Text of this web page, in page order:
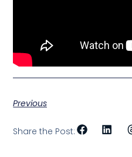
Previous
Share the Post: